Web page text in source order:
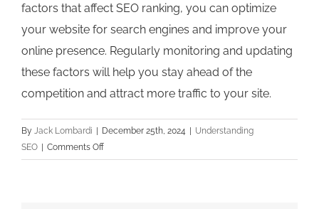
factors that affect SEO ranking, you can optimize
your website for search engines and improve your
online presence. Regularly monitoring and updating
these factors will help you stay ahead of the
competition and attract more traffic to your site.
By Jack Lombardi | December 25th, 2024 | Understanding
SEO | Comments Offon
Factors